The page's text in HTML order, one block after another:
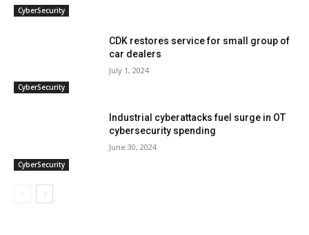
CyberSecurity
CyberSecurity
CDK restores service for small group of
car dealers
July 1, 2024
CyberSecurity
Industrial cyberattacks fuel surge in OT
cybersecurity spending
June 30, 2024